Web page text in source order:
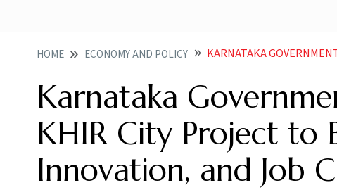
HOME ECONOMY AND POLICY KARNATAKA GOVERNMENT LAUNCHES
Karnataka
KHIR City Project to
Innovation, and Job